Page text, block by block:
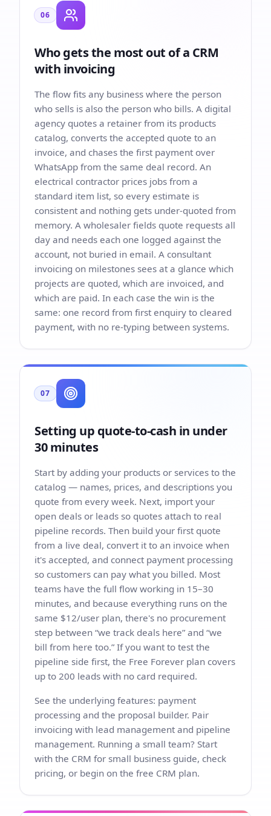
06
Who gets the most out of a CRM
with invoicing
The flow fits any business where the person
who sells is also the person who bills. A digital
agency quotes a retainer from its products
catalog, converts the accepted quote to an
invoice, and chases the first payment over
WhatsApp from the same deal record. An
electrical contractor prices jobs from a
standard item list, so every estimate is
consistent and nothing gets under-quoted from
memory. A wholesaler fields quote requests all
day and needs each one logged against the
account, not buried in email. A consultant
invoicing on milestones sees at a glance which
projects are quoted, which are invoiced, and
which are paid. In each case the win is the
same: one record from first enquiry to cleared
payment, with no re-typing between systems.
07
Setting up quote-to-cash in under
30 minutes
Start by adding your products or services to the
catalog — names, prices, and descriptions you
quote from every week. Next, import your
open deals or leads so quotes attach to real
pipeline records. Then build your first quote
from a live deal, convert it to an invoice when
it's accepted, and connect payment processing
so customers can pay what you billed. Most
teams have the full flow working in 15–30
minutes, and because everything runs on the
same $12/user plan, there's no procurement
step between “we track deals here” and “we
bill from here too.” If you want to test the
pipeline side first, the Free Forever plan covers
up to 200 leads with no card required.
See the underlying features: payment
processing and the proposal builder. Pair
invoicing with lead management and pipeline
management. Running a small team? Start
with the CRM for small business guide, check
pricing, or begin on the free CRM plan.